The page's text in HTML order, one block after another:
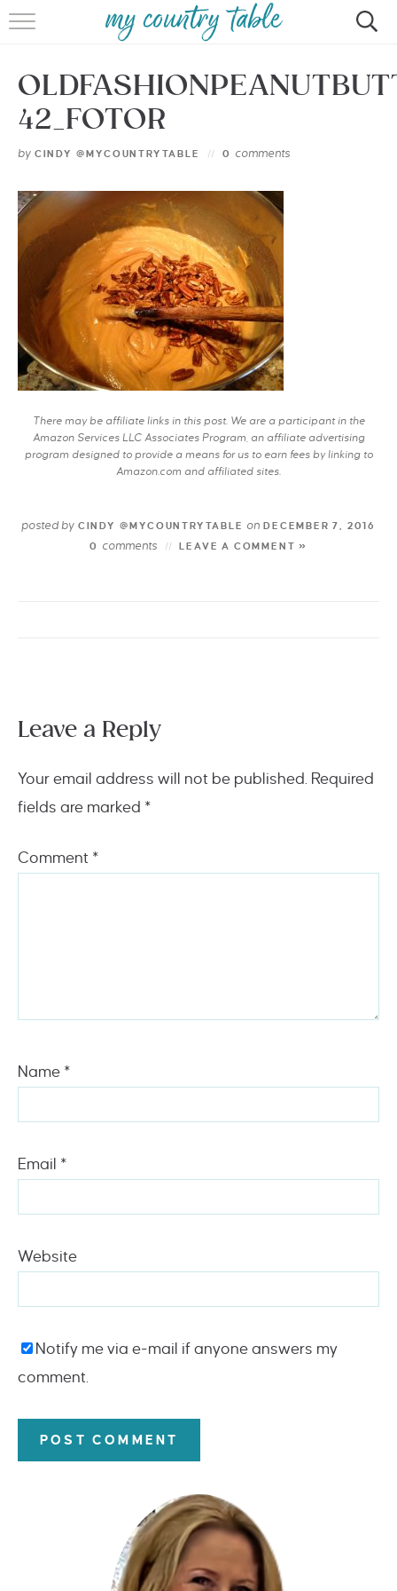
HOME
MEET CINDY GIBBS
BROWSE RECIPES
CONTACT
42_FOTOR
by CINDY @MYCOUNTRYTABLE 0 comments
There may be affiliate links in this post. We are a participant in the
Amazon Services LLC Associates Program, an affiliate advertising
program designed to provide a means for us to earn fees by linking to
Amazon.com and affiliated sites.
posted byCINDY @MYCOUNTRYTABLE on DECEMBER 7, 2016
0
comments LEAVE A COMMENT »
Leave a Reply
Your email address will not be published. Required
fields are marked *
Comment *
Name *
Email *
Website
Notify me via e-mail if anyone answers my
comment.